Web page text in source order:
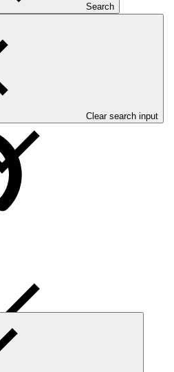
Search
Clear search input